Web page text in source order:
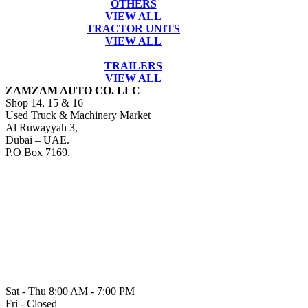
OTHERS
VIEW ALL
TRACTOR UNITS
VIEW ALL
TRAILERS
VIEW ALL
ZAMZAM AUTO CO. LLC
Shop 14, 15 & 16
Used Truck & Machinery Market
Al Ruwayyah 3,
Dubai – UAE.
P.O Box 7169.
Sat - Thu 8:00 AM - 7:00 PM
Fri - Closed